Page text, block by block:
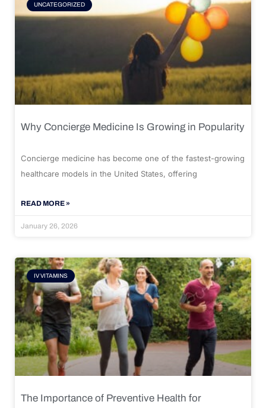
UNCATEGORIZED
Why Concierge Medicine Is Growing in Popularity
Concierge medicine has become one of the fastest-growing
healthcare models in the United States, offering
READ MORE »
January 26, 2026
IV VITAMINS
The Importance of Preventive Health for